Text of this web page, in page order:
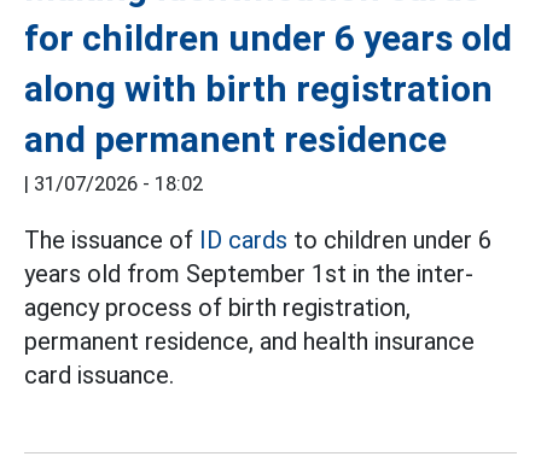
for children under 6 years old
along with birth registration
and permanent residence
31/07/2026 - 18:02
The issuance of ID cards to children under 6
years old from September 1st in the inter-
agency process of birth registration,
permanent residence, and health insurance
card issuance.